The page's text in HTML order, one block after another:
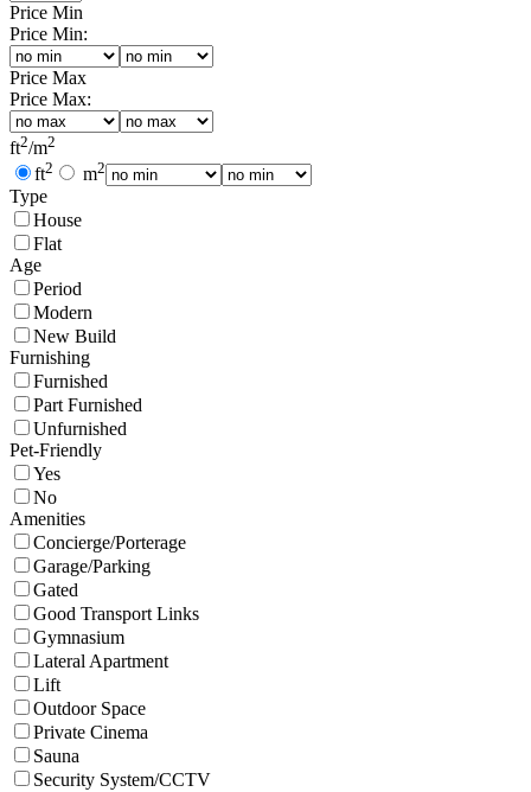
Price Min
Price Min:
Price Max
Price Max:
ft2/m2
ft2 m2
Type
House
Flat
Age
Period
Modern
New Build
Furnishing
Furnished
Part Furnished
Unfurnished
Pet-Friendly
Yes
No
Amenities
Concierge/Porterage
Garage/Parking
Gated
Good Transport Links
Gymnasium
Lateral Apartment
Lift
Outdoor Space
Private Cinema
Sauna
Security System/CCTV